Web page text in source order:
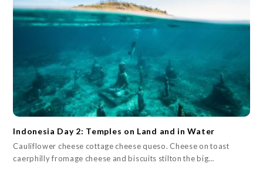
Indonesia Day 2: Temples on Land and in Water
Cauliflower cheese cottage cheese queso. Cheese on toast
caerphilly fromage cheese and biscuits stilton the big…